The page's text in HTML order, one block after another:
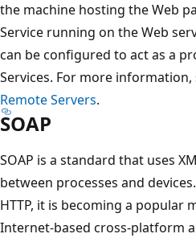
the machine hosting the Web
Service running on the Web
can be configured to act as a
Services. For more information,
Remote Servers.
SOAP
SOAP is a standard that uses
between processes and
HTTP, it is becoming a popular
Internet-based cross-platform